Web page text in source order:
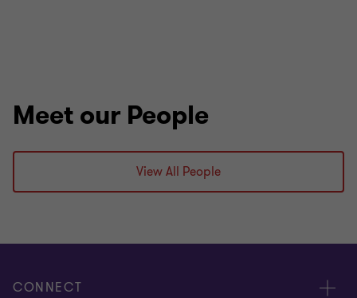
Meet our People
View All People
CONNECT